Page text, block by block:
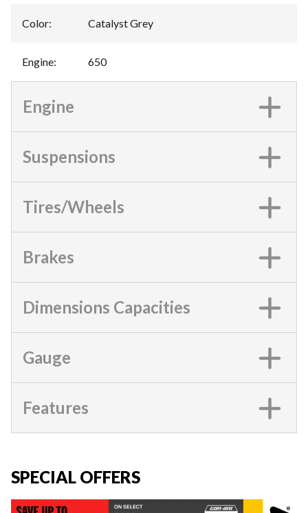
Color: Catalyst Grey
Engine: 650
Engine
Suspensions
Tires/Wheels
Brakes
Dimensions Capacities
Gauge
Features
SPECIAL OFFERS